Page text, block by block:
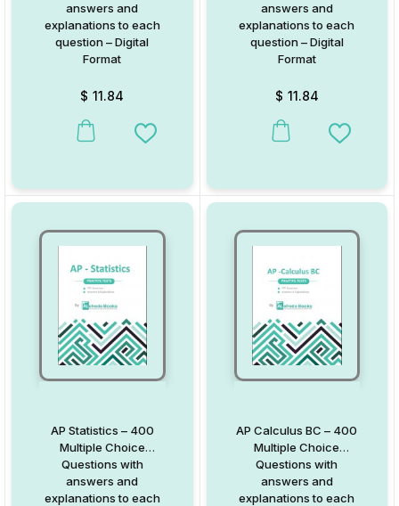
answers and
explanations to each
question – Digital
Format
$ 11.84
Add to Wishlist
answers and
explanations to each
question – Digital
Format
$ 11.84
Add to
AP Statistics – 400
Multiple Choice
Questions with
answers and
explanations to each
AP Calculus BC – 400
Multiple Choice
Questions with
answers and
explanations to each